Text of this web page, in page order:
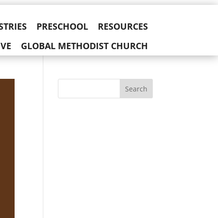
PRESCHOOL
RESOURCES
GLOBAL METHODIST CHURCH